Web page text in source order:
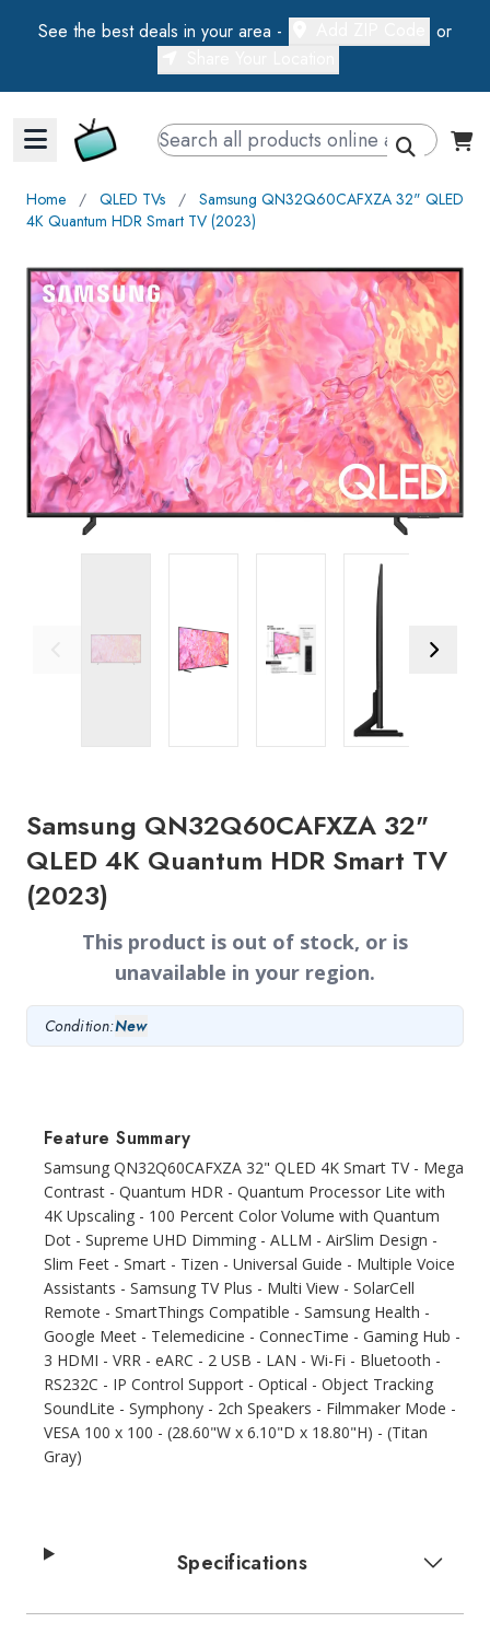
See the best deals in your area -
or
Walts TV Primary Navigation
Home ∕ QLED TVs ∕ Samsung QN32Q60CAFXZA 32" QLED
4K Quantum HDR Smart TV (2023)
Samsung QN32Q60CAFXZA 32"
QLED 4K Quantum HDR Smart TV
(2023)
This product is out of stock, or is
unavailable in your region.
Condition:New
Feature Summary
Samsung QN32Q60CAFXZA 32" QLED 4K Smart TV - Mega
Contrast - Quantum HDR - Quantum Processor Lite with
4K Upscaling - 100 Percent Color Volume with Quantum
Dot - Supreme UHD Dimming - ALLM - AirSlim Design -
Slim Feet - Smart - Tizen - Universal Guide - Multiple Voice
Assistants - Samsung TV Plus - Multi View - SolarCell
Remote - SmartThings Compatible - Samsung Health -
Google Meet - Telemedicine - ConnecTime - Gaming Hub -
3 HDMI - VRR - eARC - 2 USB - LAN - Wi-Fi - Bluetooth -
RS232C - IP Control Support - Optical - Object Tracking
SoundLite - Symphony - 2ch Speakers - Filmmaker Mode -
VESA 100 x 100 - (28.60"W x 6.10"D x 18.80"H) - (Titan
Gray)
Specifications